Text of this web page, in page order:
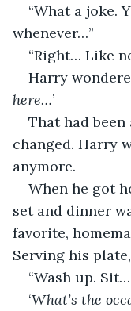
“What a joke.
whenever…”
“Right… Like
Harry
here…’
That had
changed. Harry
anymore.
When he got
set and dinner
favorite,
Serving his
“Wash up.
‘What’s the